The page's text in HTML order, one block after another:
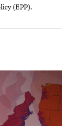
(EPP).